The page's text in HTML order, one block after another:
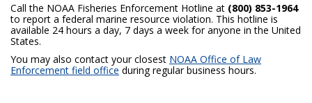
Call the NOAA Fisheries Enforcement Hotline at (800) 853-1964
to report a federal marine resource violation. This hotline is
available 24 hours a day, 7 days a week for anyone in the United
States.
You may also contact your closest NOAA Office of Law
Enforcement field office during regular business hours.